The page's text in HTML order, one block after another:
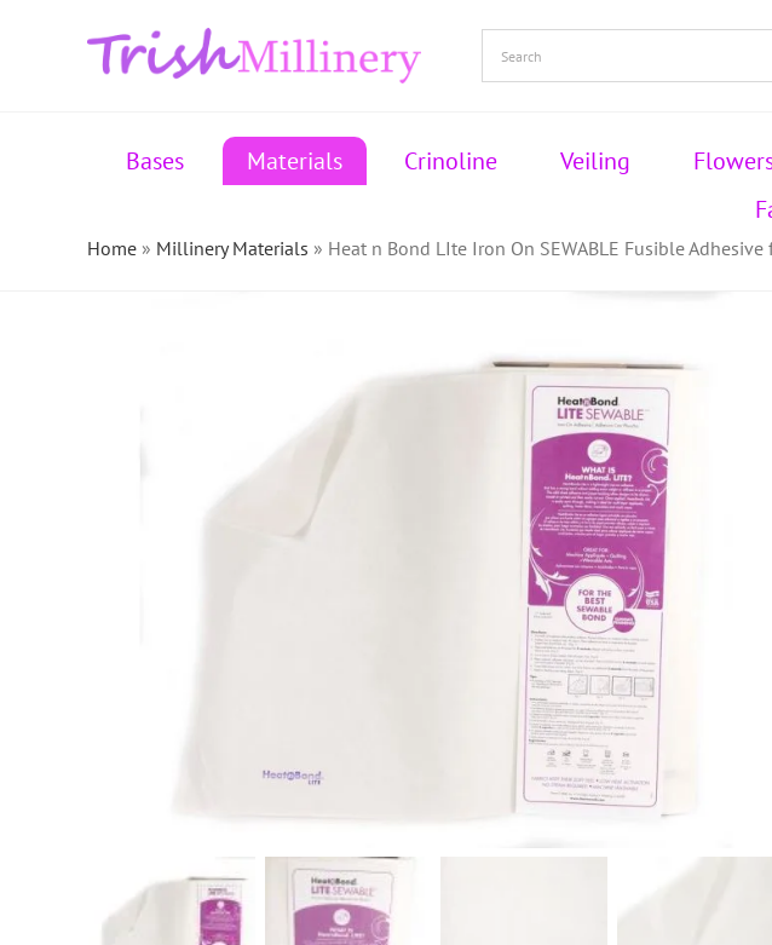
Bases Materials Crinoline Veiling
Home» Millinery Materials » Heat n Bond LIte Iron On SEWABLE Fusible